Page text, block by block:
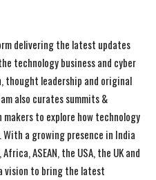
IN
Privacy Policy.
IN
Privacy Policy.
delivering the latest updates
technology business and cyber
thought leadership and original
also curates summits &
to explore how technology
a growing presence in India
ASEAN, the USA, the UK and
vision to bring the latest